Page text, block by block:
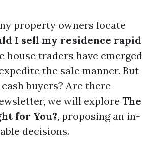
property owners locate
I sell my residence rapid
house traders have emerged
the sale manner. But
buyers? Are there
we will explore The
for You?, proposing an in-
decisions.